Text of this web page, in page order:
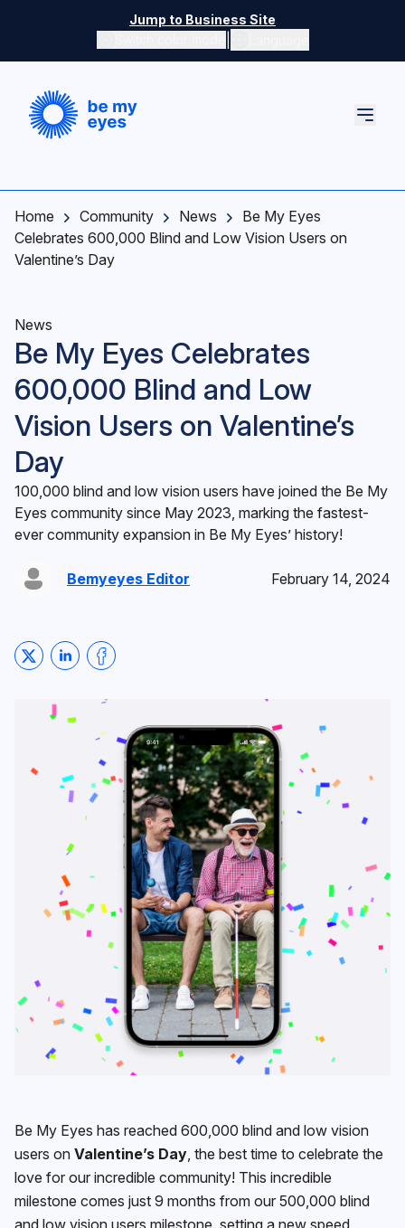
Jump to Business Site
Switch color mode controls
Home Community News
Be My Eyes
Celebrates 600,000 Blind and Low Vision Users on
Valentine’s Day
News
Be My Eyes Celebrates
600,000 Blind and Low
Vision Users on Valentine’s
Day
100,000 blind and low vision users have joined the Be My
Eyes community since May 2023, marking the fastest-
ever community expansion in Be My Eyes’ history!
Bemyeyes Editor February 14, 2024
Share on Twitter
Share on LinkedIn
Share on Facebook
Be My Eyes has reached 600,000 blind and low vision
users on Valentine’s Day, the best time to celebrate the
love for our incredible community! This incredible
milestone comes just 9 months from our 500,000 blind
and low vision users milestone, setting a new speed